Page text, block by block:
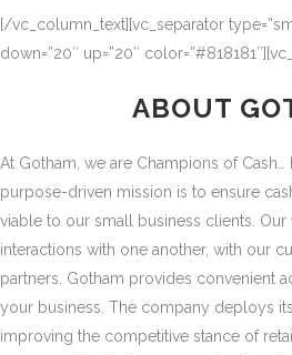
[/vc_column_text][vc_separator
down=”20″ up=”20″
ABOUT
At Gotham, we are Champions of
purpose-driven mission is to ensure
viable to our small business clients.
interactions with one another, with our
partners. Gotham provides convenient
your business. The company deploys
improving the competitive stance of